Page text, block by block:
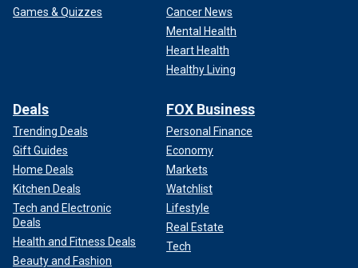
Games & Quizzes
Cancer News
Mental Health
Heart Health
Healthy Living
Deals
Trending Deals
Gift Guides
Home Deals
Kitchen Deals
Tech and Electronic
Deals
Health and Fitness Deals
Beauty and Fashion
FOX Business
Personal Finance
Economy
Markets
Watchlist
Lifestyle
Real Estate
Tech